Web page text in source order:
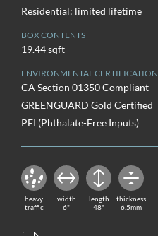
Residential: limited lifetime
BOX CONTENTS
19.44 sqft
ENVIRONMENTAL CERTIFICATION
CA Section 01350 Compliant
GREENGUARD Gold Certified
PFI (Phthalate-Free Inputs)
heavy
traffic
width
6"
length
48"
thickness
6.5mm